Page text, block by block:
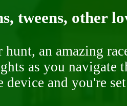
tweens, other
an amazing
as you navigate
and you're